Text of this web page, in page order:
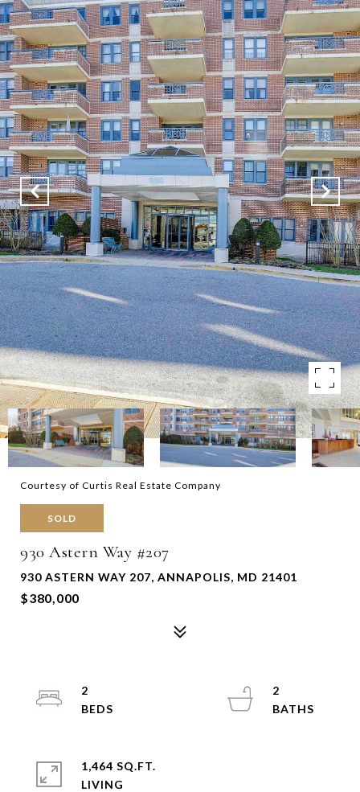
Courtesy of Curtis Real Estate Company
SOLD
930 Astern Way #207
930 ASTERN WAY 207, ANNAPOLIS, MD 21401
$380,000
2
2
1,464 SQ.FT.
LIVING